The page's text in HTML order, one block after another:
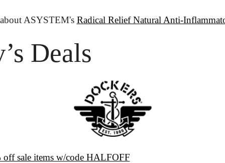
ASYSTEM's Radical Relief Natural Anti-
Deals
sale items w/code HALFOFF